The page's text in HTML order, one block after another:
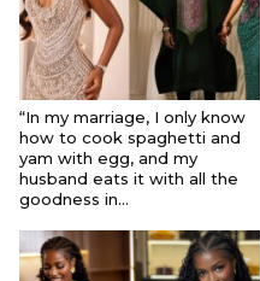
“In my marriage, I only know
how to cook spaghetti and
yam with egg, and my
husband eats it with all the
goodness in...